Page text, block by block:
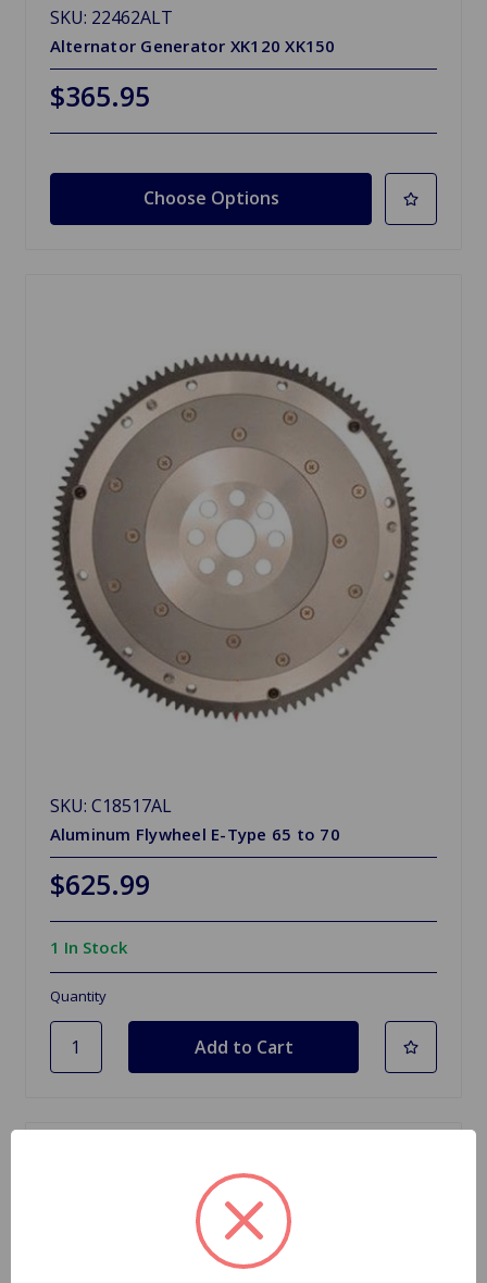
SKU: 22462ALT
Alternator Generator XK120 XK150
$365.95
Choose Options
SKU: C18517AL
Aluminum Flywheel E-Type 65 to 70
$625.99
1 In Stock
Quantity